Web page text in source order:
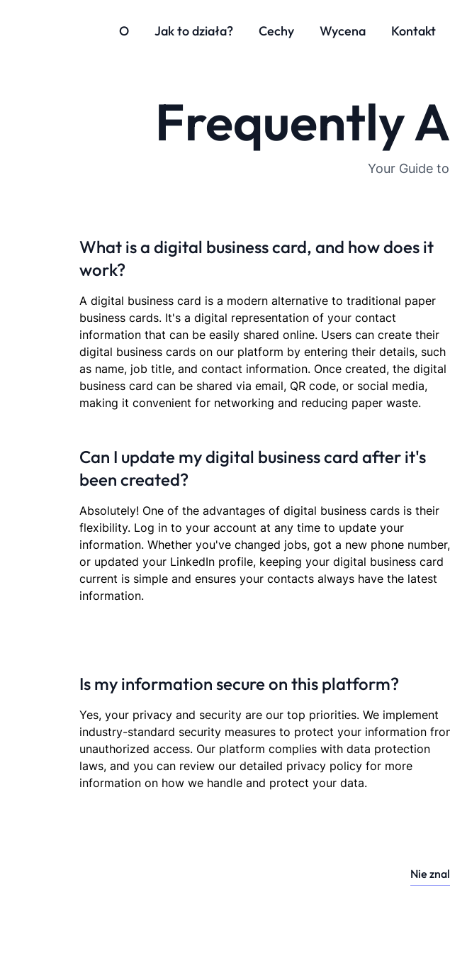
O Jak to działa? Cechy Wycena Kontakt
Frequently
Your Guide
What is a digital business card, and how does it
work?
A digital business card is a modern alternative to traditional paper
business cards. It's a digital representation of your contact
information that can be easily shared online. Users can create their
digital business cards on our platform by entering their details, such
as name, job title, and contact information. Once created, the digital
business card can be shared via email, QR code, or social media,
making it convenient for networking and reducing paper waste.
Can I update my digital business card after it's
been created?
Absolutely! One of the advantages of digital business cards is their
flexibility. Log in to your account at any time to update your
information. Whether you've changed jobs, got a new phone number,
or updated your LinkedIn profile, keeping your digital business card
current is simple and ensures your contacts always have the latest
information.
Is my information secure on this platform?
Yes, your privacy and security are our top priorities. We implement
industry-standard security measures to protect your information
unauthorized access. Our platform complies with data protection
laws, and you can review our detailed privacy policy for more
information on how we handle and protect your data.
Nie